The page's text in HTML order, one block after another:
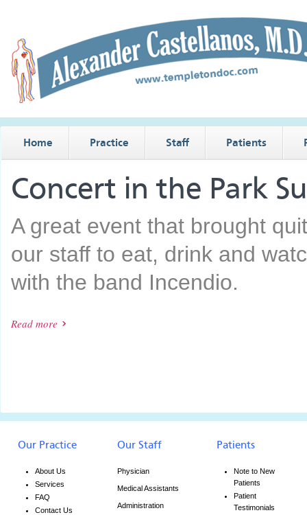
Home Practice Staff Patients
Concert in the Park
A great event that brought
our staff to eat, drink and
with the band Incendio.
Read more
Our Practice
About Us
Services
FAQ
Contact Us
Our Staff
Physician
Medical Assistants
Administration
Patients
Note to New
Patients
Patient
Testimonials